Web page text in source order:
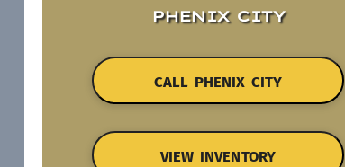
PHENIX CITY
CALL PHENIX CITY
VIEW INVENTORY